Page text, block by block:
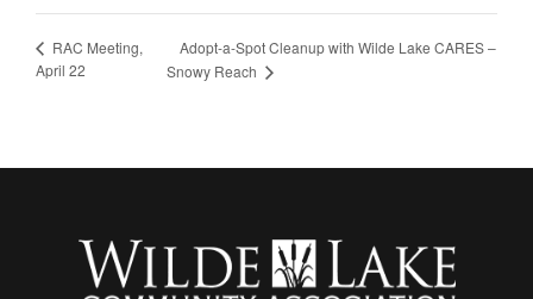
RAC Meeting,
April 22
Adopt-a-Spot Cleanup with Wilde Lake CARES –
Snowy Reach